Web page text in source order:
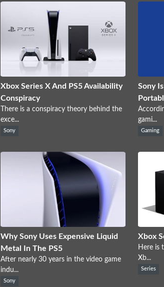
Xbox Series X And PS5 Availability
Conspiracy
There is a conspiracy theory behind the
exce...
Sony
Sony
gami...
Gaming
Why Sony Uses Expensive Liquid
Metal In The PS5
After nearly 30 years in the video game
indu...
Sony
Xbox
Here is
Xb...
Series